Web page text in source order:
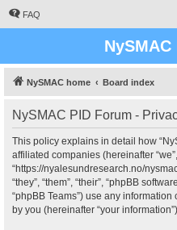
FAQ
NySMAC home Board index
NySMAC PID Forum -
This policy explains in detail how
affiliated companies (hereinafter “we”,
“https://nyalesundresearch.no/
“they”, “them”, “their”, “phpBB
“phpBB Teams”) use any
by you (hereinafter “your